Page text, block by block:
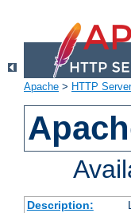
Apache > HTTP Server
Description: